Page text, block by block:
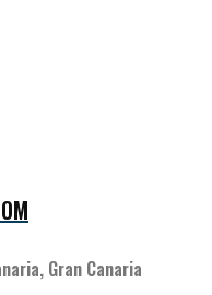
Gran Canaria